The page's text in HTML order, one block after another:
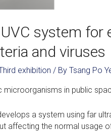
system for
and viruses
exhibition / By Tsang Po
microorganisms in public
a system using far
affecting the normal usage